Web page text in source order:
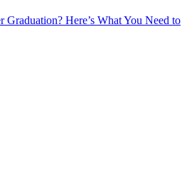
Here’s What You Need to